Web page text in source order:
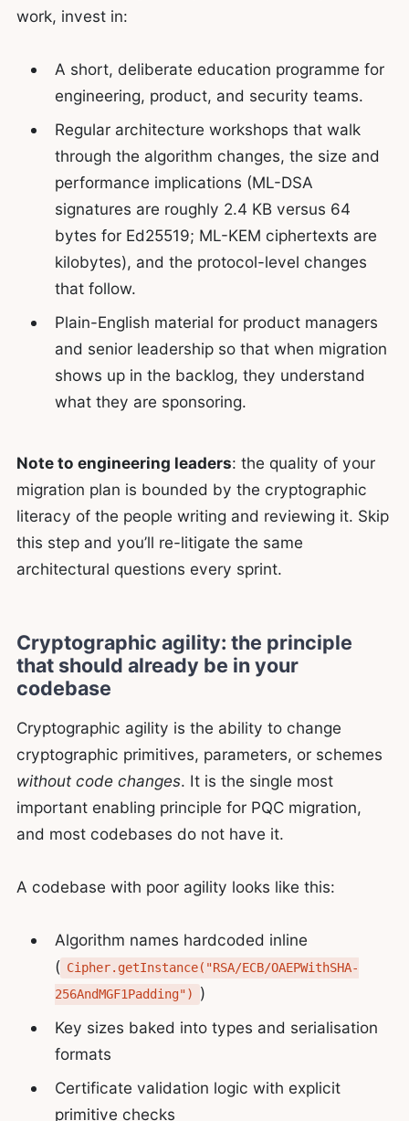
work, invest in:
A short, deliberate education programme for
engineering, product, and security teams.
Regular architecture workshops that walk
through the algorithm changes, the size and
performance implications (ML-DSA
signatures are roughly 2.4 KB versus 64
bytes for Ed25519; ML-KEM ciphertexts are
kilobytes), and the protocol-level changes
that follow.
Plain-English material for product managers
and senior leadership so that when migration
shows up in the backlog, they understand
what they are sponsoring.
Note to engineering leaders: the quality of your
migration plan is bounded by the cryptographic
literacy of the people writing and reviewing it. Skip
this step and you’ll re-litigate the same
architectural questions every sprint.
Cryptographic agility: the principle
that should already be in your
codebase
Cryptographic agility is the ability to change
cryptographic primitives, parameters, or schemes
without code changes. It is the single most
important enabling principle for PQC migration,
and most codebases do not have it.
A codebase with poor agility looks like this:
Algorithm names hardcoded inline
( Cipher.getInstance("RSA/ECB/OAEPWithSHA-
256AndMGF1Padding")
)
Key sizes baked into types and serialisation
formats
Certificate validation logic with explicit
primitive checks